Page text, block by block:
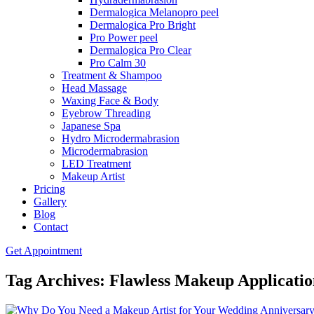
Dermalogica Melanopro peel
Dermalogica Pro Bright
Pro Power peel
Dermalogica Pro Clear
Pro Calm 30
Treatment & Shampoo
Head Massage
Waxing Face & Body
Eyebrow Threading
Japanese Spa
Hydro Microdermabrasion
Microdermabrasion
LED Treatment
Makeup Artist
Pricing
Gallery
Blog
Contact
Get Appointment
Tag Archives: Flawless Makeup